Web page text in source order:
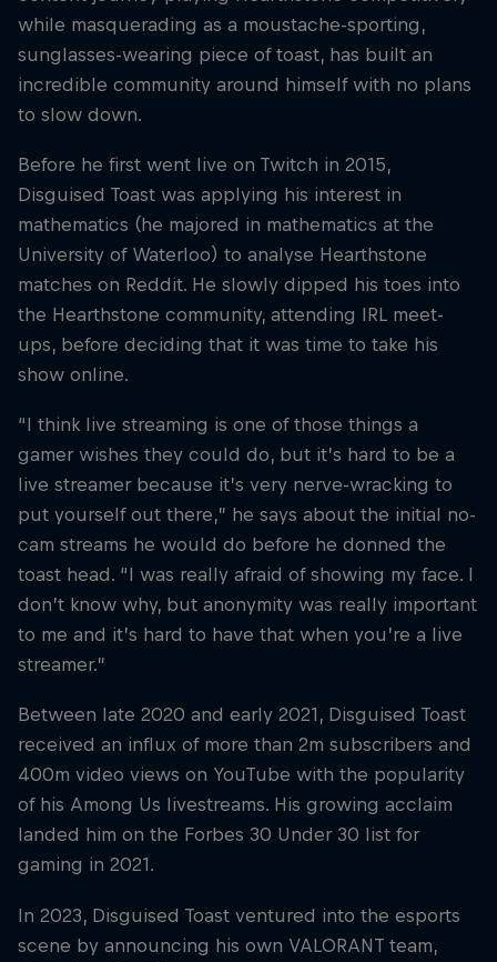
while masquerading as a moustache-sporting,
sunglasses-wearing piece of toast, has built an
incredible community around himself with no plans
to slow down.
Before he first went live on Twitch in 2015,
Disguised Toast was applying his interest in
mathematics (he majored in mathematics at the
University of Waterloo) to analyse Hearthstone
matches on Reddit. He slowly dipped his toes into
the Hearthstone community, attending IRL meet-
ups, before deciding that it was time to take his
show online.
“I think live streaming is one of those things a
gamer wishes they could do, but it’s hard to be a
live streamer because it’s very nerve-wracking to
put yourself out there,” he says about the initial no-
cam streams he would do before he donned the
toast head. “I was really afraid of showing my face. I
don’t know why, but anonymity was really important
to me and it’s hard to have that when you’re a live
streamer.”
Between late 2020 and early 2021, Disguised Toast
received an influx of more than 2m subscribers and
400m video views on YouTube with the popularity
of his Among Us livestreams. His growing acclaim
landed him on the Forbes 30 Under 30 list for
gaming in 2021.
In 2023, Disguised Toast ventured into the esports
scene by announcing his own VALORANT team,